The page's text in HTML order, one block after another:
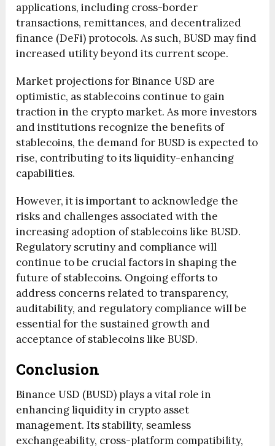
applications, including cross-border
transactions, remittances, and decentralized
finance (DeFi) protocols. As such, BUSD may find
increased utility beyond its current scope.
Market projections for Binance USD are
optimistic, as stablecoins continue to gain
traction in the crypto market. As more investors
and institutions recognize the benefits of
stablecoins, the demand for BUSD is expected to
rise, contributing to its liquidity-enhancing
capabilities.
However, it is important to acknowledge the
risks and challenges associated with the
increasing adoption of stablecoins like BUSD.
Regulatory scrutiny and compliance will
continue to be crucial factors in shaping the
future of stablecoins. Ongoing efforts to
address concerns related to transparency,
auditability, and regulatory compliance will be
essential for the sustained growth and
acceptance of stablecoins like BUSD.
Conclusion
Binance USD (BUSD) plays a vital role in
enhancing liquidity in crypto asset
management. Its stability, seamless
exchangeability, cross-platform compatibility,